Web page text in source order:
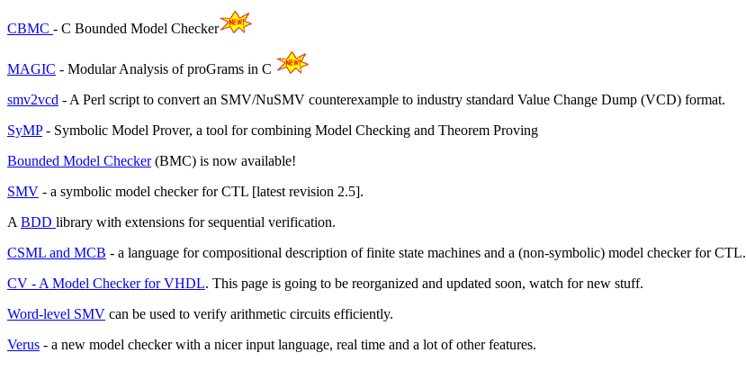
CBMC - C Bounded Model Checker
MAGIC - Modular Analysis of proGrams in C
smv2vcd - A Perl script to convert an SMV/NuSMV counterexample to industry standard Value Change Dump (VCD) format.
SyMP- Symbolic Model Prover, a tool for combining Model Checking and Theorem Proving
Bounded Model Checker(BMC) is now available!
SMV - a symbolic model checker for CTL [latest revision 2.5].
A BDD library with extensions for sequential verification.
CSML and MCB - a language for compositional description of finite state machines and a (non-symbolic) model checker for CTL.
CV - A Model Checker for VHDL. This page is going to be reorganized and updated soon, watch for new stuff.
Word-level SMV can be used to verify arithmetic circuits efficiently.
Verus - a new model checker with a nicer input language, real time and a lot of other features.